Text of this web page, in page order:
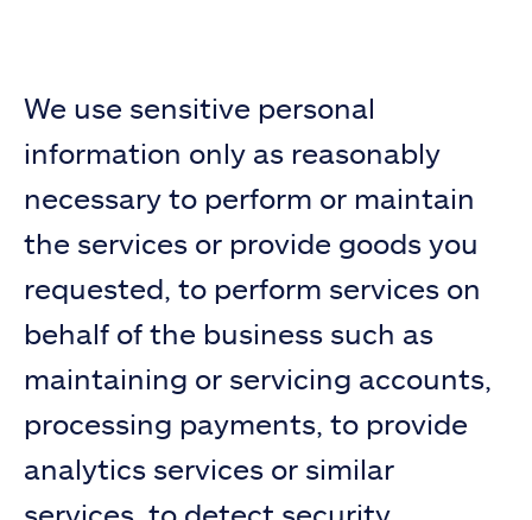
We use sensitive personal
information only as reasonably
necessary to perform or maintain
the services or provide goods you
requested, to perform services on
behalf of the business such as
maintaining or servicing accounts,
processing payments, to provide
analytics services or similar